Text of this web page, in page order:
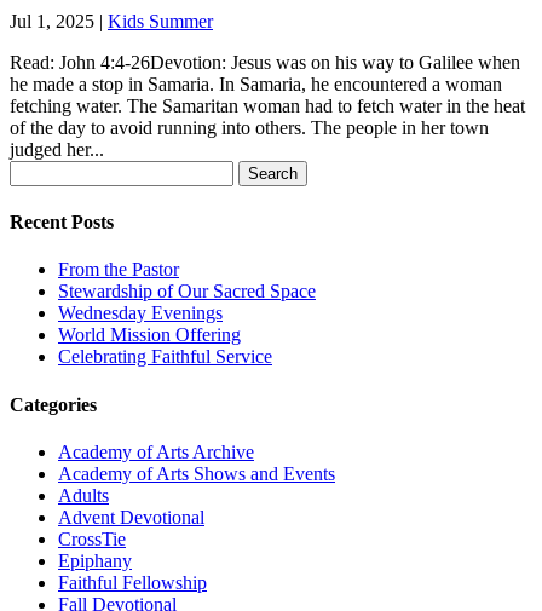
Jul 1, 2025 | Kids Summer
Read: John 4:4-26Devotion: Jesus was on his way to Galilee when
he made a stop in Samaria. In Samaria, he encountered a woman
fetching water. The Samaritan woman had to fetch water in the heat
of the day to avoid running into others. The people in her town
judged her...
for:
Recent Posts
From the Pastor
Stewardship of Our Sacred Space
Wednesday Evenings
World Mission Offering
Celebrating Faithful Service
Categories
Academy of Arts Archive
Academy of Arts Shows and Events
Adults
Advent Devotional
CrossTie
Epiphany
Faithful Fellowship
Fall Devotional